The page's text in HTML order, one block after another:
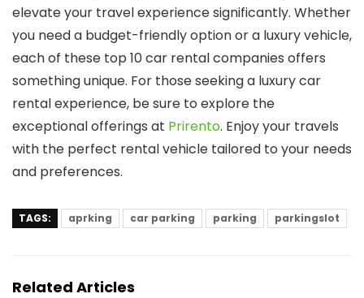
elevate your travel experience significantly. Whether
you need a budget-friendly option or a luxury vehicle,
each of these top 10 car rental companies offers
something unique. For those seeking a luxury car
rental experience, be sure to explore the
exceptional offerings at Prirento. Enjoy your travels
with the perfect rental vehicle tailored to your needs
and preferences.
TAGS: aprking car parking parking parkingslot
Related Articles